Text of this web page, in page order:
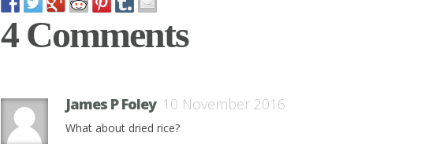
4 Comments
James P Foley 10 November 2016
What about dried rice?